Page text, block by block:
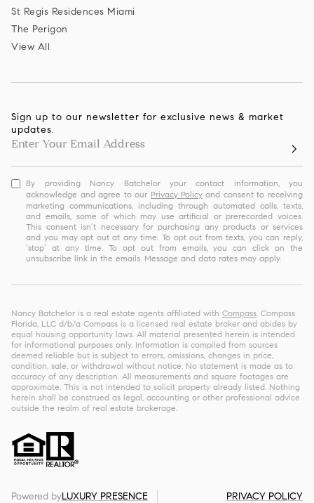
St Regis Residences Miami
The Perigon
View All
Sign up to our newsletter for exclusive news & market
updates.
By providing Nancy Batchelor your contact information, you
acknowledge and agree to our Privacy Policyand consent to receiving
marketing communications, including through automated calls, texts,
and emails, some of which may use artificial or prerecorded voices.
This consent isn’t necessary for purchasing any products or services
and you may opt out at any time. To opt out from texts, you can reply,
‘stop’ at any time. To opt out from emails, you can click on the
unsubscribe link in the emails. Message and data rates may apply.
Nancy Batchelor is a real estate agents affiliated with Compass . Compass
Florida, LLC d/b/a Compass is a licensed real estate broker and abides by
equal housing opportunity laws. All material presented herein is intended
for informational purposes only. Information is compiled from sources
deemed reliable but is subject to errors, omissions, changes in price,
condition, sale, or withdrawal without notice. No statement is made as to
accuracy of any description. All measurements and square footages are
approximate. This is not intended to solicit property already listed. Nothing
herein shall be construed as legal, accounting or other professional advice
outside the realm of real estate brokerage.
Powered byLUXURY PRESENCE PRIVACY POLICY